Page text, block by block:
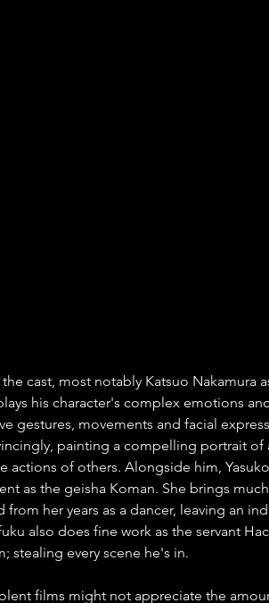
cast, most notably Katsuo Nakamura
his character's complex emotions
gestures, movements and facial
painting a compelling portrait of
actions of others. Alongside him,
as the geisha Koman. She brings
her years as a dancer, leaving an
also does fine work as the servant
stealing every scene he's in.
films might not appreciate the